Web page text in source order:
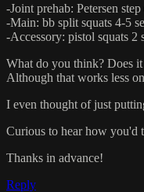
-Joint prehab: Petersen step
-Main: bb split squats 4-5
-Accessory: pistol squats 2
What do you think? Does it
Although that works less
I even thought of just
Curious to hear how you'd
Thanks in advance!
Reply